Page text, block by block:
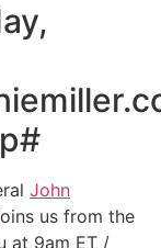
John
us from the
at 9am ET /